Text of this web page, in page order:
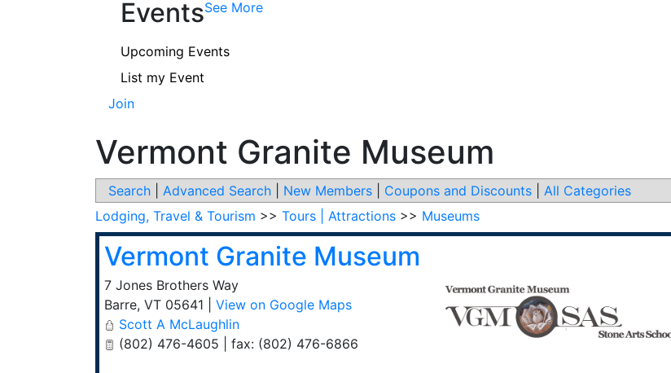
EventsSee More
Upcoming Events
List my Event
Join
Vermont Granite Museum
Search Advanced Search New Members Coupons and Discounts All Categories
Lodging, Travel & Tourism >> Tours | Attractions >> Museums
Vermont Granite Museum
7 Jones Brothers Way
Barre, VT 05641
View on Google Maps
Scott A McLaughlin
(802) 476-4605 | fax: (802) 476-6866